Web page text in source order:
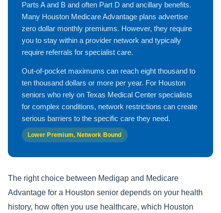
Parts A and B and often Part D and ancillary benefits.
Many Houston Medicare Advantage plans advertise
zero dollar monthly premiums. However, they require
you to stay within a provider network and typically
require referrals for specialist care.
Out-of-pocket maximums can reach eight thousand to
ten thousand dollars or more per year. For Houston
seniors who rely on Texas Medical Center specialists
for complex conditions, network restrictions can create
serious barriers to the specific care they need.
Lower Premium, Network Bound
The right choice between Medigap and Medicare
Advantage for a Houston senior depends on your health
history, how often you use healthcare, which Houston